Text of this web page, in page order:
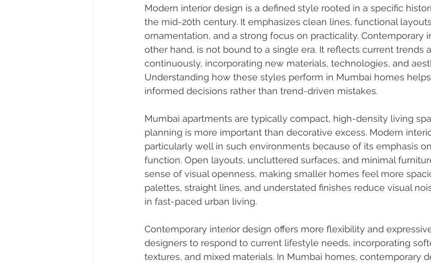
Modern interior design is a defined style rooted in a specific
the mid-20th century. It emphasizes clean lines, functional
ornamentation, and a strong focus on practicality. Contemporary
other hand, is not bound to a single era. It reflects current trends
continuously, incorporating new materials, technologies, and
Understanding how these styles perform in Mumbai homes
informed decisions rather than trend-driven mistakes.
Mumbai apartments are typically compact, high-density living
planning is more important than decorative excess. Modern
particularly well in such environments because of its emphasis
function. Open layouts, uncluttered surfaces, and minimal
sense of visual openness, making smaller homes feel more
palettes, straight lines, and understated finishes reduce visual
in fast-paced urban living.
Contemporary interior design offers more flexibility and
designers to respond to current lifestyle needs, incorporating
textures, and mixed materials. In Mumbai homes, contemporary